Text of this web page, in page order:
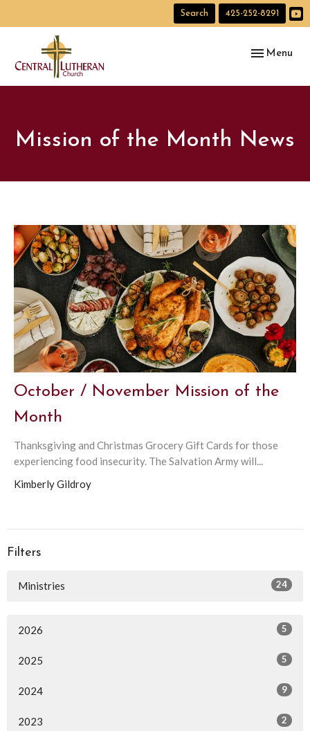
Search 425-252-8291
Toggle
Menu
Mission of the Month News
October / November Mission of the
Month
Thanksgiving and Christmas Grocery Gift Cards for those
experiencing food insecurity. The Salvation Army will...
Kimberly Gildroy
Filters
Ministries 24
2026 5
2025 5
2024 9
2023 2